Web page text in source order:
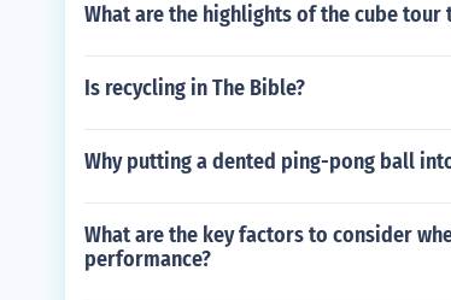
What are the highlights of the cube
Is recycling in The Bible?
Why putting a dented ping-pong ball
What are the key factors to consider
performance?